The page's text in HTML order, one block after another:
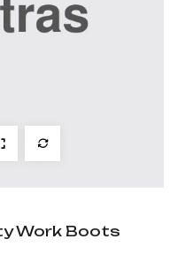
Work Boots